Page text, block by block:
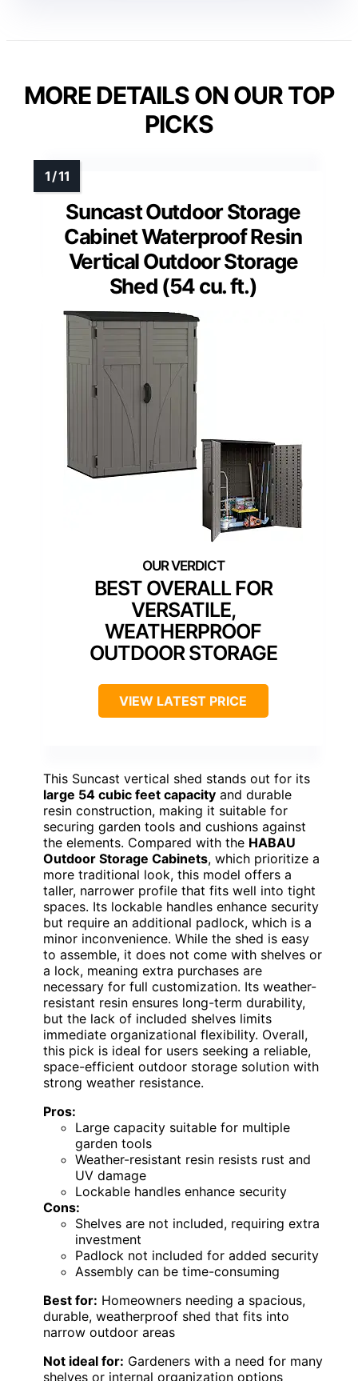
MORE DETAILS ON OUR TOP
PICKS
Suncast Outdoor Storage
Cabinet Waterproof Resin
Vertical Outdoor Storage
Shed (54 cu. ft.)
BEST OVERALL FOR
VERSATILE,
WEATHERPROOF
OUTDOOR STORAGE
VIEW LATEST PRICE
This Suncast vertical shed stands out for its
large 54 cubic feet capacity and durable
resin construction, making it suitable for
securing garden tools and cushions against
the elements. Compared with the HABAU
Outdoor Storage Cabinets, which prioritize a
more traditional look, this model offers a
taller, narrower profile that fits well into tight
spaces. Its lockable handles enhance security
but require an additional padlock, which is a
minor inconvenience. While the shed is easy
to assemble, it does not come with shelves or
a lock, meaning extra purchases are
necessary for full customization. Its weather-
resistant resin ensures long-term durability,
but the lack of included shelves limits
immediate organizational flexibility. Overall,
this pick is ideal for users seeking a reliable,
space-efficient outdoor storage solution with
strong weather resistance.
Pros:
Large capacity suitable for multiple
garden tools
Weather-resistant resin resists rust and
UV damage
Lockable handles enhance security
Cons:
Shelves are not included, requiring extra
investment
Padlock not included for added security
Assembly can be time-consuming
Best for: Homeowners needing a spacious,
durable, weatherproof shed that fits into
narrow outdoor areas
Not ideal for: Gardeners with a need for many
shelves or internal organization options